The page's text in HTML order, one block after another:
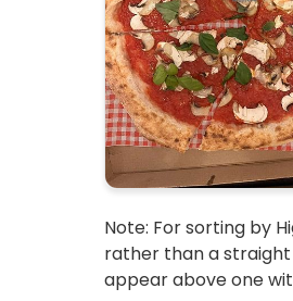
Note: For sorting by
rather than a straight
appear above one